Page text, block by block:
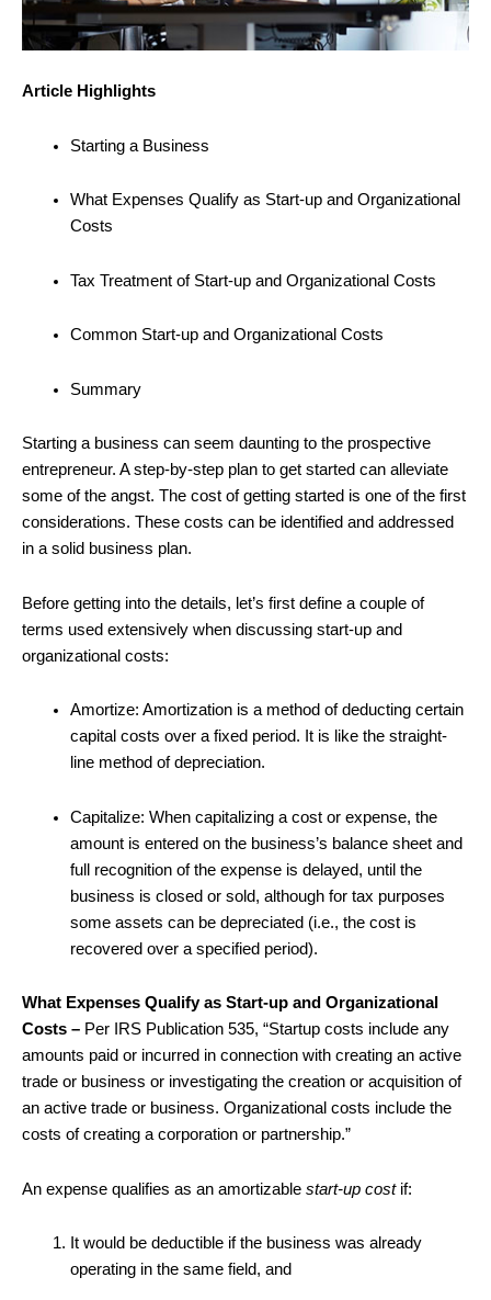
Article Highlights
Starting a Business
What Expenses Qualify as Start-up and Organizational
Costs
Tax Treatment of Start-up and Organizational Costs
Common Start-up and Organizational Costs
Summary
Starting a business can seem daunting to the prospective
entrepreneur. A step-by-step plan to get started can alleviate
some of the angst. The cost of getting started is one of the first
considerations. These costs can be identified and addressed
in a solid business plan.
Before getting into the details, let’s first define a couple of
terms used extensively when discussing start-up and
organizational costs:
Amortize: Amortization is a method of deducting certain
capital costs over a fixed period. It is like the straight-
line method of depreciation.
Capitalize: When capitalizing a cost or expense, the
amount is entered on the business’s balance sheet and
full recognition of the expense is delayed, until the
business is closed or sold, although for tax purposes
some assets can be depreciated (i.e., the cost is
recovered over a specified period).
What Expenses Qualify as Start-up and Organizational
Costs – Per IRS Publication 535, “Startup costs include any
amounts paid or incurred in connection with creating an active
trade or business or investigating the creation or acquisition of
an active trade or business. Organizational costs include the
costs of creating a corporation or partnership.”
An expense qualifies as an amortizable start-up costif:
It would be deductible if the business was already
operating in the same field, and